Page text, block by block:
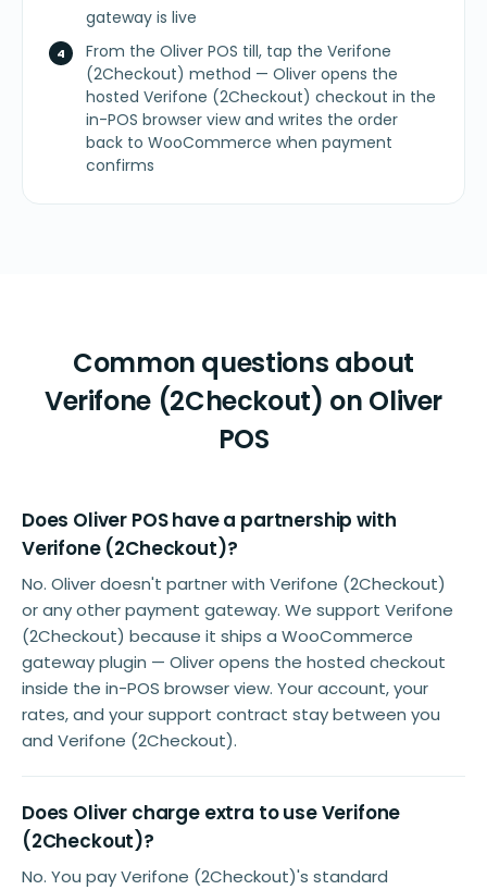
gateway is live
From the Oliver POS till, tap the Verifone
(2Checkout) method — Oliver opens the
hosted Verifone (2Checkout) checkout in the
in-POS browser view and writes the order
back to WooCommerce when payment
confirms
Common questions about
Verifone (2Checkout) on Oliver
POS
Does Oliver POS have a partnership with
Verifone (2Checkout)?
No. Oliver doesn't partner with Verifone (2Checkout)
or any other payment gateway. We support Verifone
(2Checkout) because it ships a WooCommerce
gateway plugin — Oliver opens the hosted checkout
inside the in-POS browser view. Your account, your
rates, and your support contract stay between you
and Verifone (2Checkout).
Does Oliver charge extra to use Verifone
(2Checkout)?
No. You pay Verifone (2Checkout)'s standard